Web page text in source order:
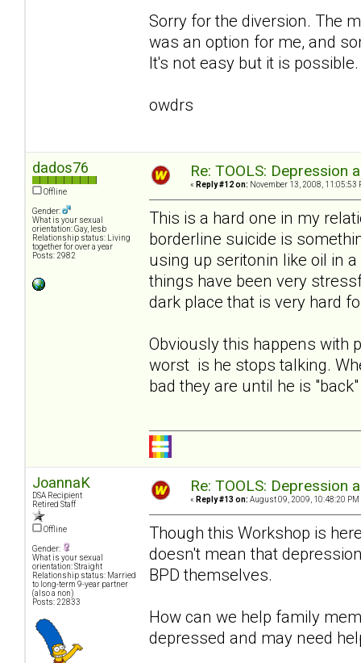
Sorry for the diversion. The
was an option for me, and
It's not easy but it is possible.
owdrs
dados76
Offline
Gender:
What is your sexual
orientation: Gay, lesb
Relationship status: Living
together for over a year
Posts: 2982
Re: TOOLS: Depression
« Reply #12 on: November 13, 2008, 11:05:53
This is a hard one in my
borderline suicide is
using up seritonin like oil in
things have been very
dark place that is very hard
Obviously this happens with
worst is he stops talking.
bad they are until he is
JoannaK
DSA Recipient
Retired Staff
Offline
Gender:
What is your sexual
orientation: Straight
Relationship status: Married
to long-term 9-year partner
(also a non)
Posts: 22833
Re: TOOLS: Depression
« Reply #13 on: August 09, 2009, 10:48:20 PM
Though this Workshop is
doesn't mean that
BPD themselves.
How can we help family
depressed and may need